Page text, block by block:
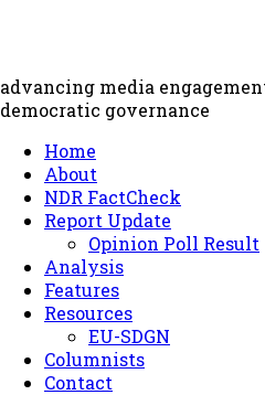
advancing media
democratic governance
Home
About
NDR FactCheck
Report Update
Opinion Poll Result
Analysis
Features
Resources
EU-SDGN
Columnists
Contact